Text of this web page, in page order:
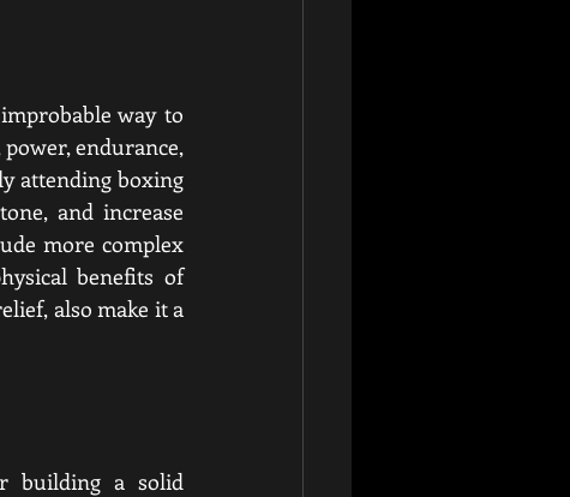
way to
endurance,
attending boxing
and increase
more complex
benefits of
also make it a
building a solid